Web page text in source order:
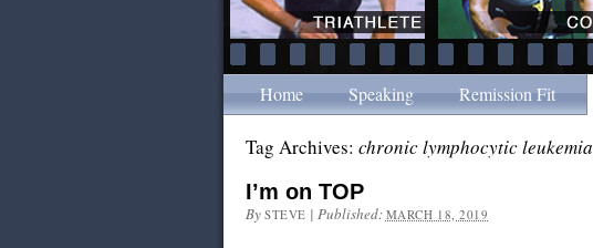
Home Speaking Remission Fit
Tag Archives: chronic lymphocytic leukemia
I’m on TOP
By STEVE | Published: MARCH 18, 2019